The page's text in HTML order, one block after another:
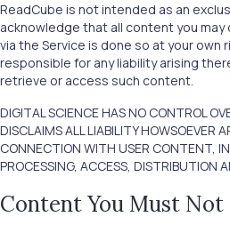
ReadCube is not intended as an
acknowledge that all content you
via the Service is done so at your own
responsible for any liability arising
retrieve or access such content.
DIGITAL SCIENCE HAS NO CONTROL
DISCLAIMS ALL LIABILITY HOWSOEVER
CONNECTION WITH USER CONTENT,
PROCESSING, ACCESS, DISTRIBUTION
Content You Must